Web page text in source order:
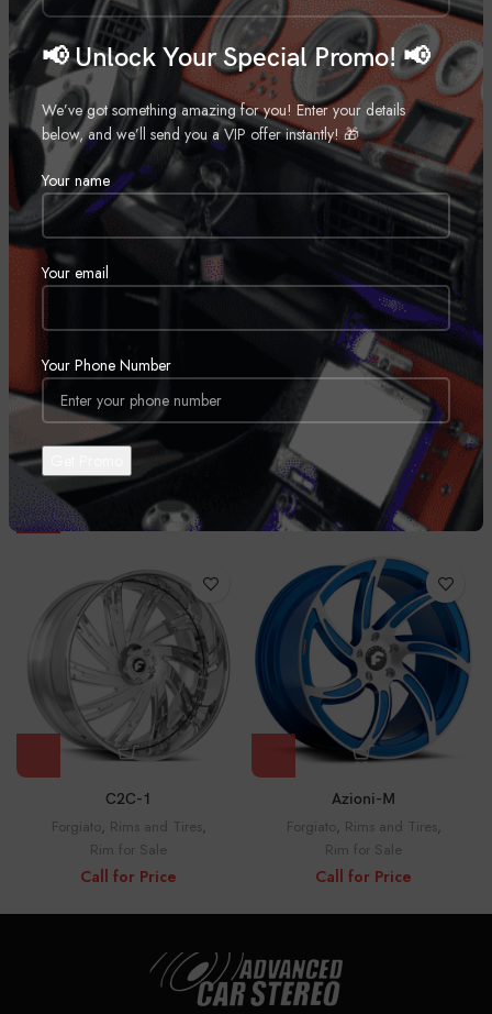
📢 Unlock Your Special Promo! 📢
We’ve got something amazing for you! Enter your details
below, and we’ll send you a VIP offer instantly! 🎁
Your name
Your email
Your Phone Number
DESCRIPTION
24″
26″
30″
,
REVIEWS (0)
SHIPPING & DELIVERY
RELATED PRODUCTS
C2C-1
Forgiato, Rims and Tires,
Rim for Sale
Call for Price
Azioni-M
Forgiato, Rims and Tires,
Rim for Sale
Call for Price